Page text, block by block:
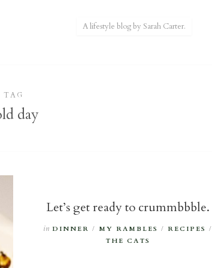
A lifestyle blog by Sarah Carter.
TAG
day
Let’s get ready to crummbbble.
in DINNER /MY RAMBLES /RECIPES /
THE CATS